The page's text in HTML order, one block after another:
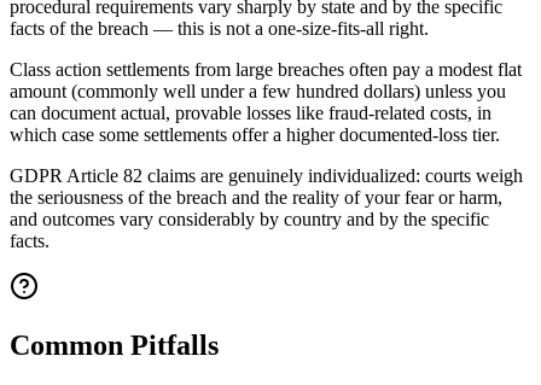
procedural requirements vary sharply by state and by the specific
facts of the breach — this is not a one-size-fits-all right.
Class action settlements from large breaches often pay a modest flat
amount (commonly well under a few hundred dollars) unless you
can document actual, provable losses like fraud-related costs, in
which case some settlements offer a higher documented-loss tier.
GDPR Article 82 claims are genuinely individualized: courts weigh
the seriousness of the breach and the reality of your fear or harm,
and outcomes vary considerably by country and by the specific
facts.
Common Pitfalls